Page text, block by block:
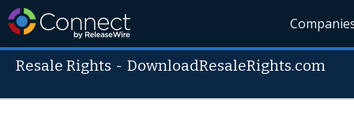
Resale Rights -DownloadResaleRights.com